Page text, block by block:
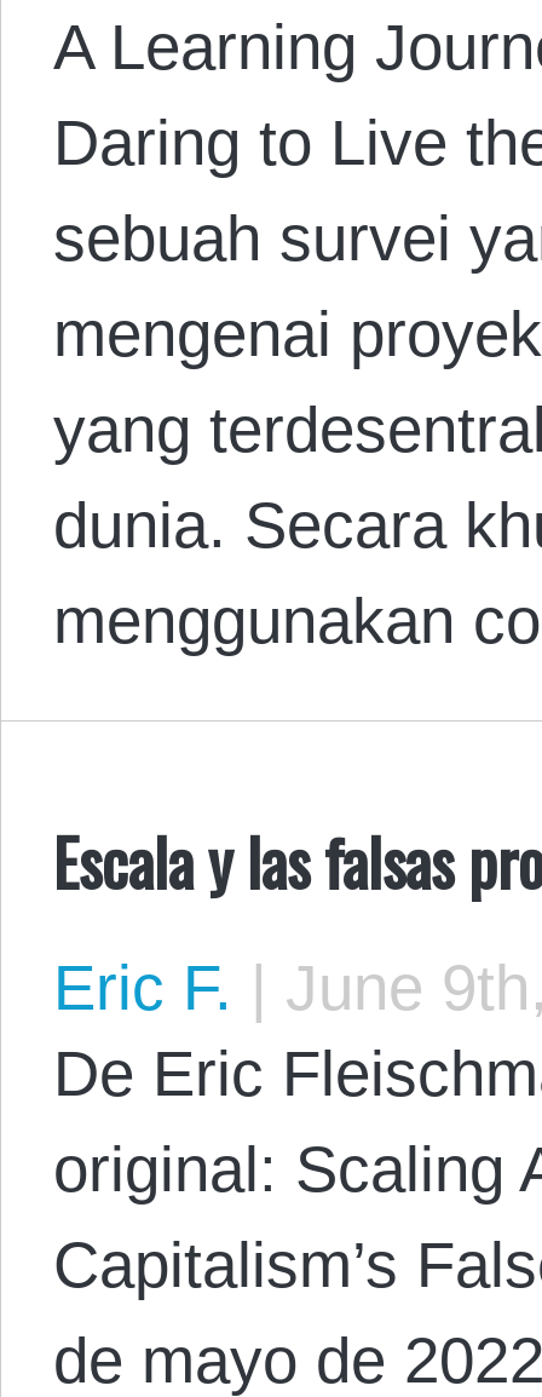
A Learning
Daring to Live
sebuah survei
mengenai
yang
dunia. Secara
menggunakan
Escala y las falsas
Eric F. | June
De Eric
original: Scaling
Capitalism’s
de mayo de